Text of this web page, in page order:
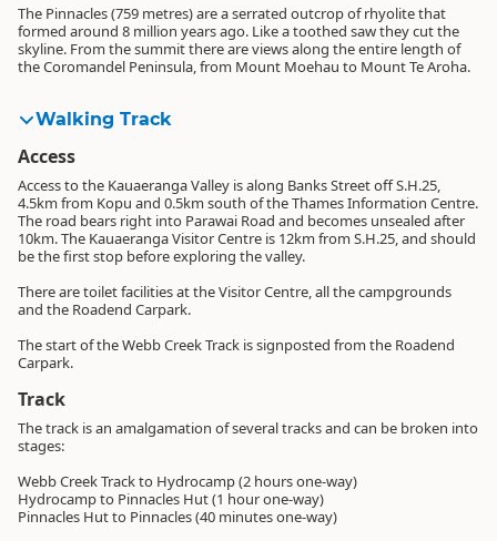
The Pinnacles (759 metres) are a serrated outcrop of rhyolite that
formed around 8 million years ago. Like a toothed saw they cut the
skyline. From the summit there are views along the entire length of
the Coromandel Peninsula, from Mount Moehau to Mount Te Aroha.
Walking Track
Access
Access to the Kauaeranga Valley is along Banks Street off S.H.25,
4.5km from Kopu and 0.5km south of the Thames Information Centre.
The road bears right into Parawai Road and becomes unsealed after
10km. The Kauaeranga Visitor Centre is 12km from S.H.25, and should
be the first stop before exploring the valley.
There are toilet facilities at the Visitor Centre, all the campgrounds
and the Roadend Carpark.
The start of the Webb Creek Track is signposted from the Roadend
Carpark.
Track
The track is an amalgamation of several tracks and can be broken into
stages:
Webb Creek Track to Hydrocamp (2 hours one-way)
Hydrocamp to Pinnacles Hut (1 hour one-way)
Pinnacles Hut to Pinnacles (40 minutes one-way)